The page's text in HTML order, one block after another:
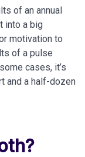
of an annual
into a big
motivation to
of a pulse
cases, it’s
and a half-dozen